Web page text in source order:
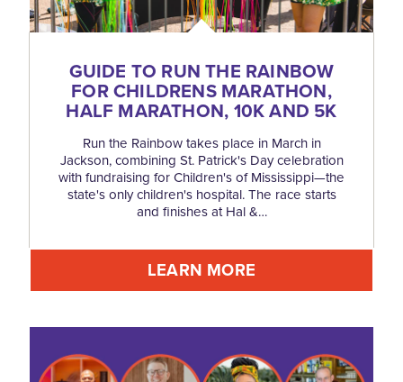
GUIDE TO RUN THE RAINBOW
FOR CHILDRENS MARATHON,
HALF MARATHON, 10K AND 5K
Run the Rainbow takes place in March in
Jackson, combining St. Patrick's Day celebration
with fundraising for Children's of Mississippi—the
state's only children's hospital. The race starts
and finishes at Hal &…
LEARN MORE